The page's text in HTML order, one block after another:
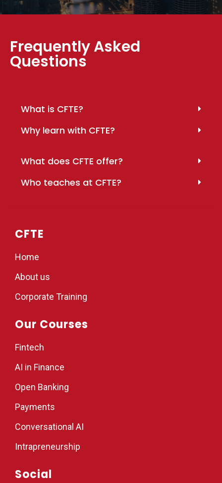
Frequently Asked
Questions
What is CFTE?
Why learn with CFTE?
What does CFTE offer?
Who teaches at CFTE?
CFTE
Home
About us
Corporate Training
Our Courses
Fintech
AI in Finance
Open Banking
Payments
Conversational AI
Intrapreneurship
Social